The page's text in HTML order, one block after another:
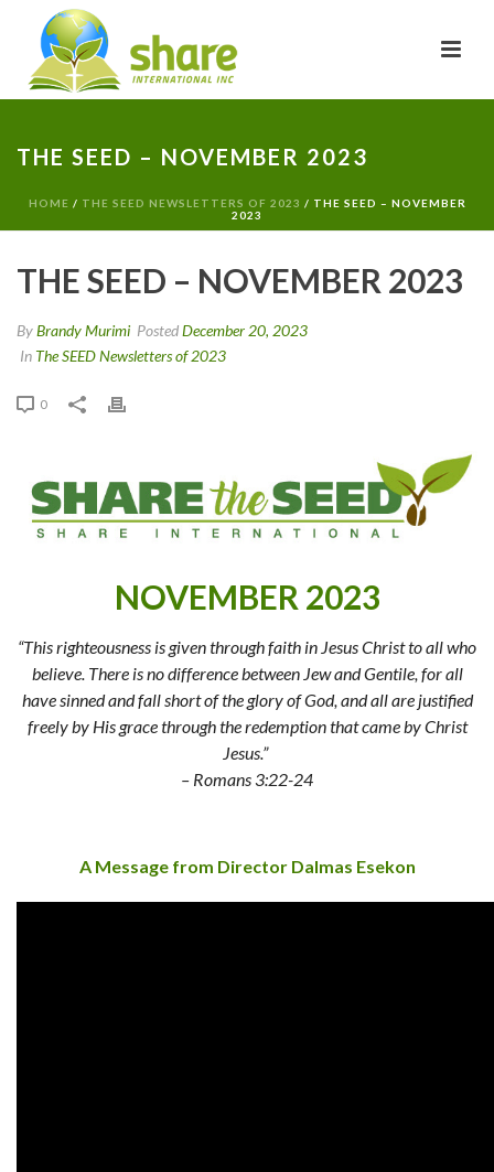
THE SEED – NOVEMBER 2023
HOME / THE SEED NEWSLETTERS OF 2023 / THE SEED – NOVEMBER
2023
THE SEED – NOVEMBER 2023
ByBrandy Murimi PostedDecember 20, 2023
In The SEED Newsletters of 2023
0
NOVEMBER 2023
“This righteousness is given through faith in Jesus Christ to all who
believe. There is no difference between Jew and Gentile, for all
have sinned and fall short of the glory of God, and all are justified
freely by His grace through the redemption that came by Christ
Jesus.”
– Romans 3:22-24
A Message from Director Dalmas Esekon